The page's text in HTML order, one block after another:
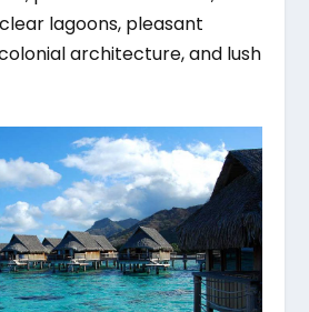
lagoons, pleasant
architecture, and lush